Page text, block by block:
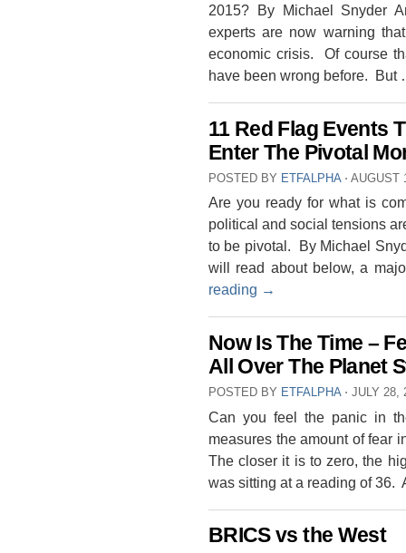
2015? By Michael Snyder
experts are now warning
economic crisis. Of course
have been wrong before.
11 Red Flag Events
Enter The Pivotal
POSTED BY ETFALPHA ⋅ AUGUST
Are you ready for what is
political and social tensions
to be pivotal. By Michael
will read about below, a
reading →
Now Is The Time –
All Over The Planet
POSTED BY ETFALPHA ⋅ JULY 28,
Can you feel the panic in
measures the amount of fear
The closer it is to zero, the
was sitting at a reading of
BRICS vs the West